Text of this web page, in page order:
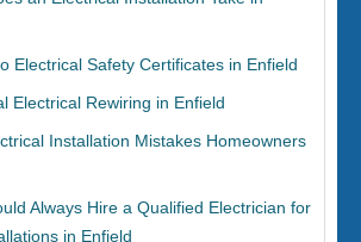
Electrical Safety Certificates in Enfield
Electrical Rewiring in Enfield
Installation Mistakes Homeowners
Always Hire a Qualified Electrician for
in Enfield